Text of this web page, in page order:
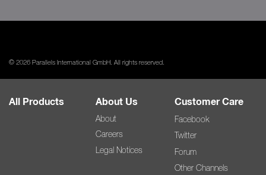
© 2026 Parallels International GmbH. All rights reserved.
All Products About Us
About
Careers
Legal Notices
Customer Care
Facebook
Twitter
Forum
Other Channels